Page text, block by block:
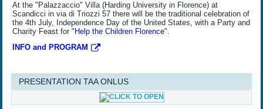
At the "Palazzaccio" Villa (Harding University in Florence) at
Scandicci in via di Triozzi 57 there will be the traditional celebration of
the 4th July, Independence Day of the United States, with a Party and
Charity Feast for " Help the Children Florence".
INFO and PROGRAM
PRESENTATION TAA ONLUS